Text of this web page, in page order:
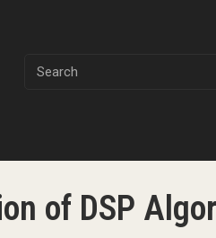
of DSP